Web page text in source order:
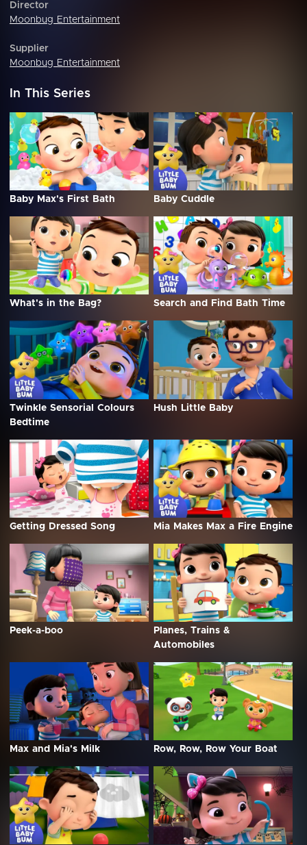
Director
Moonbug Entertainment
Supplier
Moonbug Entertainment
In This Series
Baby Max's First Bath Baby Cuddle
What's in the Bag? Search and Find Bath Time
Twinkle Sensorial Colours
Bedtime
Hush Little Baby
Getting Dressed Song Mia Makes Max a Fire Engine
Peek-a-boo
Planes, Trains &
Automobiles
Max and Mia's Milk Row, Row, Row Your Boat